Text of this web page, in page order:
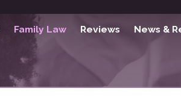
Family Law Reviews News &